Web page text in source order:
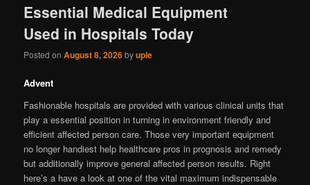
Essential Medical Equipment
Used in Hospitals Today
Posted onAugust 8, 2026byupie
Advent
Fashionable hospitals are provided with various clinical units that
play a essential position in turning in environment friendly and
efficient affected person care. Those very important equipment
no longer handiest help healthcare pros in prognosis and remedy
but additionally improve general affected person results. Right
here’s a have a look at one of the vital maximum indispensable